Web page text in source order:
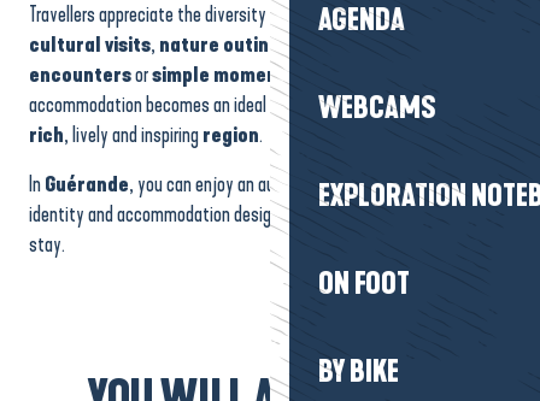
AGENDA
WEBCAMS
EXPLORATION
ON FOOT
BY BIKE
Travellers appreciate the diversity of experiences on offer:
cultural visits, nature outings
encountersorsimple moments of
accommodation becomes an ideal base from which to explore a
rich, lively and inspiringregion.
InGuérande, you can enjoy an authentic setting, a strong cultural
identity and accommodation designed to accommodate all styles of
stay.